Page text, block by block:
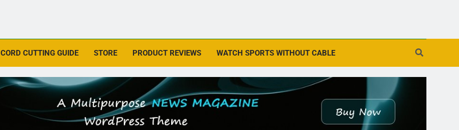
CORD CUTTING GUIDE STORE PRODUCT REVIEWS WATCH SPORTS WITHOUT CABLE